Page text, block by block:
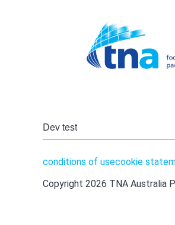
Dev test
conditions of usecookie
Copyright 2026 TNA Australia